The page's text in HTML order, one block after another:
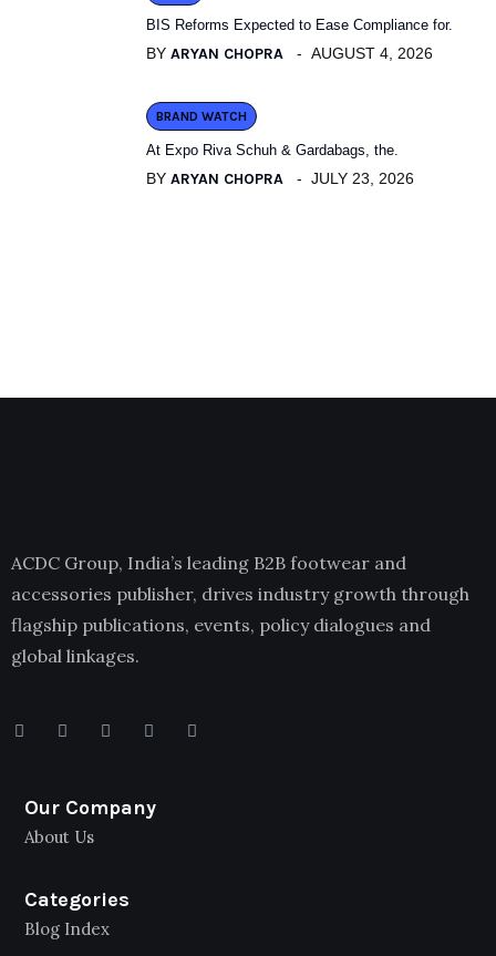
BIS Reforms Expected to Ease Compliance for.
BY ARYAN CHOPRA AUGUST 4, 2026
BRAND WATCH
At Expo Riva Schuh & Gardabags, the.
BY ARYAN CHOPRA JULY 23, 2026
ACDC Group, India’s leading B2B footwear and
accessories publisher, drives industry growth through
flagship publications, events, policy dialogues and
global linkages.
Our Company
About Us
Categories
Blog Index